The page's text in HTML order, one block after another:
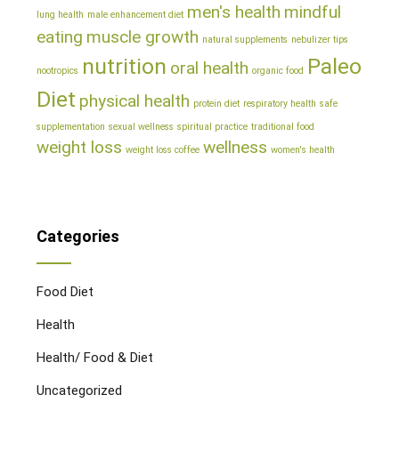
lung health male enhancement diet men's health mindful
eating muscle growth natural supplements nebulizer tips
nootropics nutrition oral health organic food Paleo
Diet physical health protein diet respiratory health safe
supplementation sexual wellness spiritual practice traditional food
weight loss weight loss coffee wellness women's health
Categories
Food Diet
Health
Health/ Food & Diet
Uncategorized